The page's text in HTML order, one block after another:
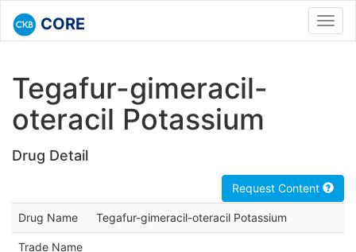
CORE
Tegafur-gimeracil-
oteracil Potassium
Drug Detail
Request Content
Drug Name Tegafur-gimeracil-oteracil Potassium
Trade Name